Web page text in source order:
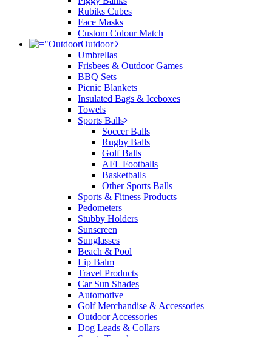
Rubiks Cubes
Face Masks
Custom Colour Match
Outdoor
Umbrellas
Frisbees & Outdoor Games
BBQ Sets
Picnic Blankets
Insulated Bags & Iceboxes
Towels
Sports Balls
Soccer Balls
Rugby Balls
Golf Balls
AFL Footballs
Basketballs
Other Sports Balls
Sports & Fitness Products
Pedometers
Stubby Holders
Sunscreen
Sunglasses
Beach & Pool
Lip Balm
Travel Products
Car Sun Shades
Automotive
Golf Merchandise & Accessories
Outdoor Accessories
Dog Leads & Collars